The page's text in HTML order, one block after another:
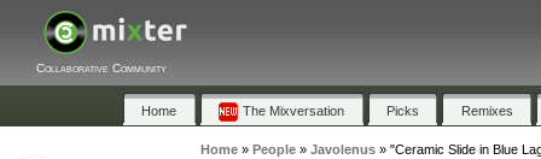
Collaborative Community
Home The Mixversation Picks Remixes
Home» People» Javolenus» "Ceramic Slide in Blue